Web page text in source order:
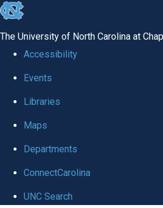
skip
global
The University of North Carolina at
Accessibility
Events
Libraries
Maps
Departments
ConnectCarolina
UNC Search